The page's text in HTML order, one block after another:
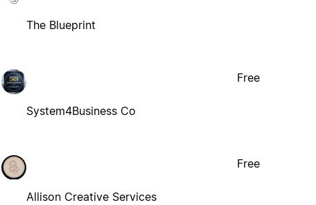
The Blueprint
System4Business Co
Free
Allison Creative Services
Free